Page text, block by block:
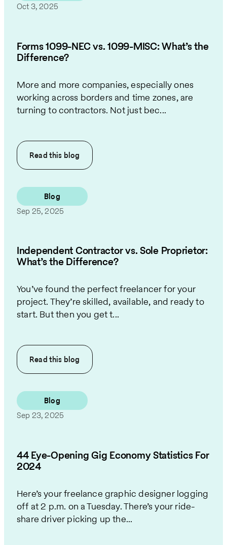
Oct 3, 2025
Forms 1099-NEC vs. 1099-MISC: What’s the
Difference?
More and more companies, especially ones
working across borders and time zones, are
turning to contractors. Not just bec...
Read this blog
Blog
Sep 25, 2025
Independent Contractor vs. Sole Proprietor:
What’s the Difference?
You’ve found the perfect freelancer for your
project. They’re skilled, available, and ready to
start. But then you get t...
Read this blog
Blog
Sep 23, 2025
44 Eye-Opening Gig Economy Statistics For
2024
Here’s your freelance graphic designer logging
off at 2 p.m. on a Tuesday. There’s your ride-
share driver picking up the...